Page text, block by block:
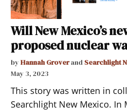
Will New Mexico’s
proposed nuclear
by Hannah Groverand Searchlight
May 3, 2023
This story was written in
Searchlight New Mexico. In